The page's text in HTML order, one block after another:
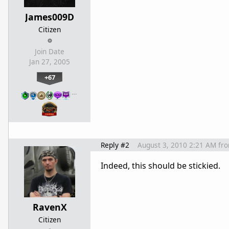
James009D
Citizen
Join Date
Jan 27, 2005
+67
…
RavenX
Citizen
Reply #2 August 3, 2010 2:21 AM
Indeed, this should be stickied.